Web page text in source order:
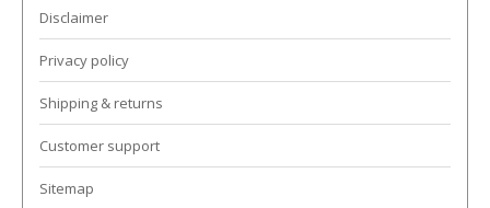
Disclaimer
Privacy policy
Shipping & returns
Customer support
Sitemap